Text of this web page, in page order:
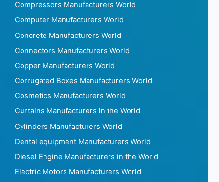
Compressors Manufacturers World
Computer Manufacturers World
Concrete Manufacturers World
Connectors Manufacturers World
Copper Manufacturers World
Corrugated Boxes Manufacturers World
Cosmetics Manufacturers World
Curtains Manufacturers in the World
Cylinders Manufacturers World
Dental equipment Manufacturers World
Diesel Engine Manufacturers in the World
Electric Motors Manufacturers World